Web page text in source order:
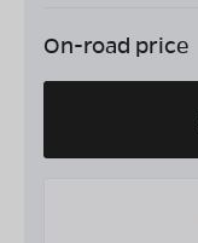
On-road price